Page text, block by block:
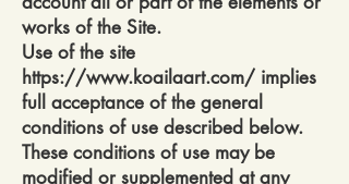
works of the Site.
Use of the site
https://www.koailaart.com/ implies
full acceptance of the general
conditions of use described below.
These conditions of use may be
modified or supplemented at any